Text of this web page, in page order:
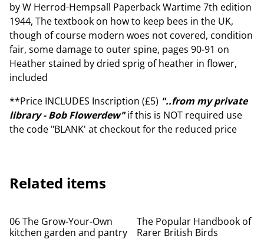
by W Herrod-Hempsall Paperback Wartime 7th edition
1944, The textbook on how to keep bees in the UK,
though of course modern woes not covered, condition
fair, some damage to outer spine, pages 90-91 on
Heather stained by dried sprig of heather in flower,
included
**Price INCLUDES Inscription (£5) "..from my private
library - Bob Flowerdew"if this is NOT required use
the code "BLANK' at checkout for the reduced price
Related items
06 The Grow-Your-Own
kitchen garden and pantry
The Popular Handbook of
Rarer British Birds